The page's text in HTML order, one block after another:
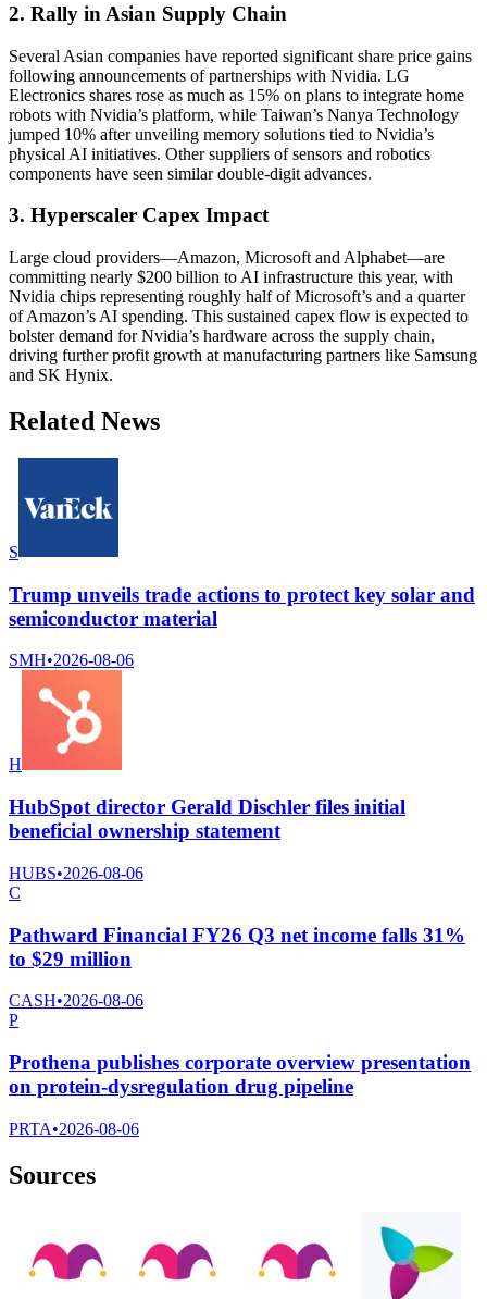
2. Rally in Asian Supply Chain
Several Asian companies have reported significant share price gains
following announcements of partnerships with Nvidia. LG
Electronics shares rose as much as 15% on plans to integrate home
robots with Nvidia’s platform, while Taiwan’s Nanya Technology
jumped 10% after unveiling memory solutions tied to Nvidia’s
physical AI initiatives. Other suppliers of sensors and robotics
components have seen similar double-digit advances.
3. Hyperscaler Capex Impact
Large cloud providers—Amazon, Microsoft and Alphabet—are
committing nearly $200 billion to AI infrastructure this year, with
Nvidia chips representing roughly half of Microsoft’s and a quarter
of Amazon’s AI spending. This sustained capex flow is expected to
bolster demand for Nvidia’s hardware across the supply chain,
driving further profit growth at manufacturing partners like Samsung
and SK Hynix.
Related News
S
Trump unveils trade actions to protect key solar and
semiconductor material
SMH•2026-08-06
H
HubSpot director Gerald Dischler files initial
beneficial ownership statement
HUBS•2026-08-06
C
Pathward Financial FY26 Q3 net income falls 31%
to $29 million
CASH•2026-08-06
P
Prothena publishes corporate overview presentation
on protein-dysregulation drug pipeline
PRTA•2026-08-06
Sources